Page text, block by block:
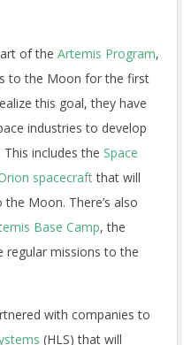
of the Artemis Program,
to the Moon for the first
this goal, they have
industries to develop
includes the Space
spacecraftthat will
Moon. There’s also
Base Camp, the
regular missions to the
with companies to
(HLS) that will